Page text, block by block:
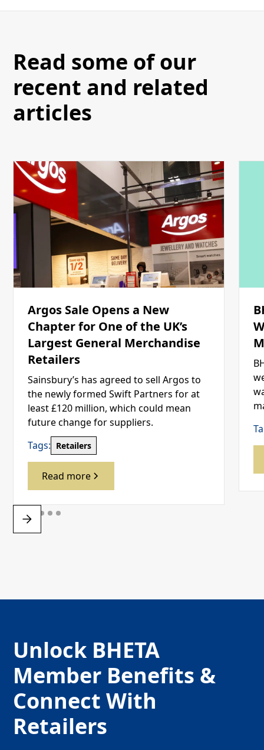
Read some of our
recent and related
articles
Argos Sale Opens a New
Chapter for One of the UK’s
Largest General Merchandise
Retailers
Sainsbury’s has agreed to sell Argos to
the newly formed Swift Partners for at
least £120 million, which could mean
future change for suppliers.
Tags: Retailers
Read more
Unlock BHETA
Member Benefits &
Connect With
Retailers